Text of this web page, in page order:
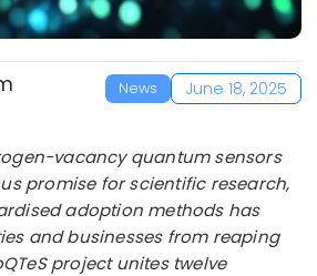
News June 18, 2025
vacancy quantum sensors
promise for scientific research,
adoption methods has
and businesses from reaping
project unites twelve